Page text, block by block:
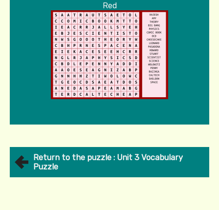
Red
Return to the puzzle : Unit 3 Vocabulary
Puzzle